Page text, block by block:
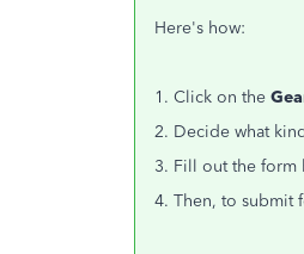
Here's how:
1. Click on the
2. Decide what
3. Fill out the form
4. Then, to submit